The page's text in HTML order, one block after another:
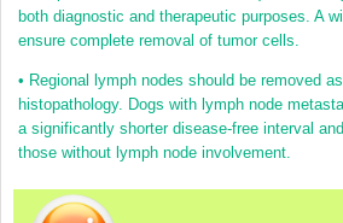
both diagnostic and therapeutic purposes. A
ensure complete removal of tumor cells.
• Regional lymph nodes should be removed
histopathology. Dogs with lymph node
a significantly shorter disease-free interval
those without lymph node involvement.